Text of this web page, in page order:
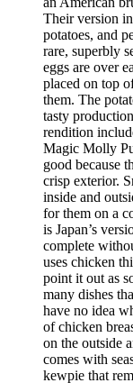
Their version
potatoes, and
rare, superbly
eggs are over
placed on top
them. The
tasty
rendition
Magic Molly
good because
crisp exterior.
inside and
for them on a
is Japan’s
complete
uses chicken
point it out as
many dishes
have no idea
of chicken
on the outside
comes with
kewpie that